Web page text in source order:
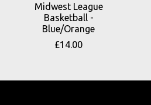
Midwest League
Basketball -
Blue/Orange
£14.00